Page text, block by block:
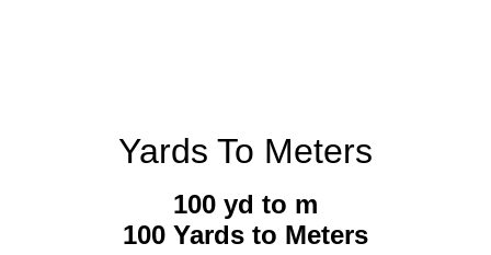
Yards To Meters
100 yd to m
100 Yards to Meters